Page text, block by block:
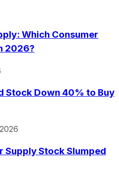
Which Consumer
2026?
Stock Down 40% to Buy
Supply Stock Slumped